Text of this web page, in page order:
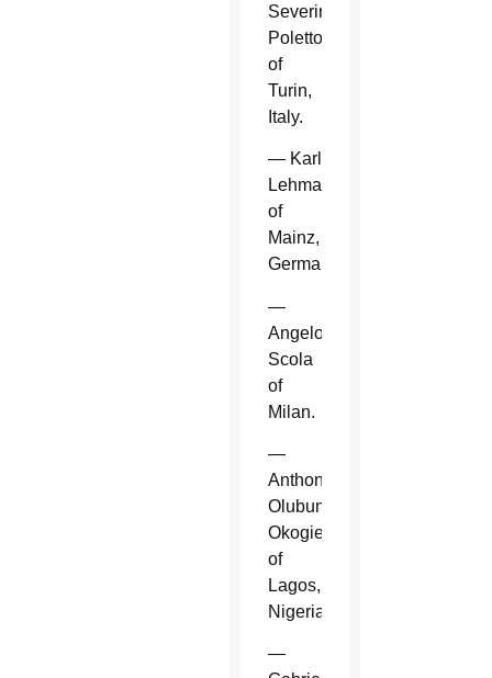
Severino
Poletto
of
Turin,
Italy.
— Karl
Lehmann
of
Mainz,
Germany.
—
Angelo
Scola
of
Milan.
—
Anthony
Olubunmi
Okogie
of
Lagos,
Nigeria.
—